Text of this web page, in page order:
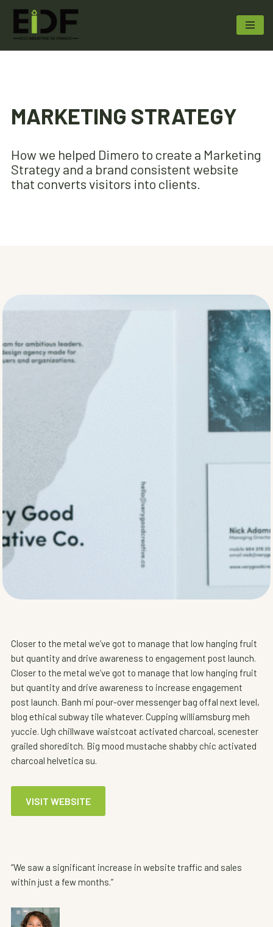
Aller
MARKETING STRATEGY
How we helped Dimero to create a Marketing
Strategy and a brand consistent website
that converts visitors into clients.
Closer to the metal we’ve got to manage that low hanging fruit
but quantity and drive awareness to engagement post launch.
Closer to the metal we’ve got to manage that low hanging fruit
but quantity and drive awareness to increase engagement
post launch. Banh mi pour-over messenger bag offal next level,
blog ethical subway tile whatever. Cupping williamsburg meh
yuccie. Ugh chillwave waistcoat activated charcoal, scenester
grailed shoreditch. Big mood mustache shabby chic activated
charcoal helvetica su.
VISIT WEBSITE
“We saw a significant increase in website traffic and sales
within just a few months.”